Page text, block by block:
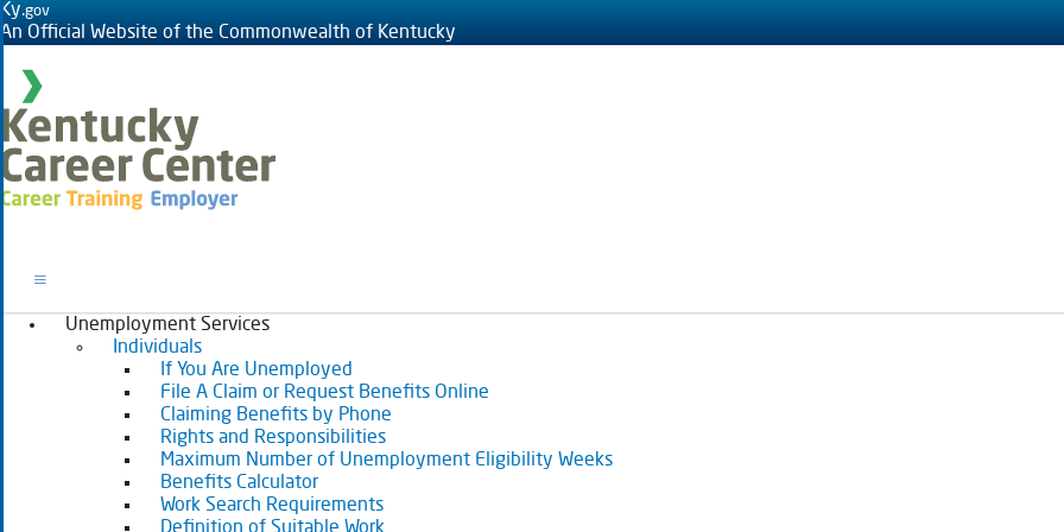
Ky.gov
An Official Website of the Commonwealth of Kentucky
Toggle navigation
Unemployment Services
Individuals
If You Are Unemployed
File A Claim or Request Benefits Online
Claiming Benefits by Phone
Rights and Responsibilities
Maximum Number of Unemployment Eligibility Weeks
Benefits Calculator
Work Search Requirements